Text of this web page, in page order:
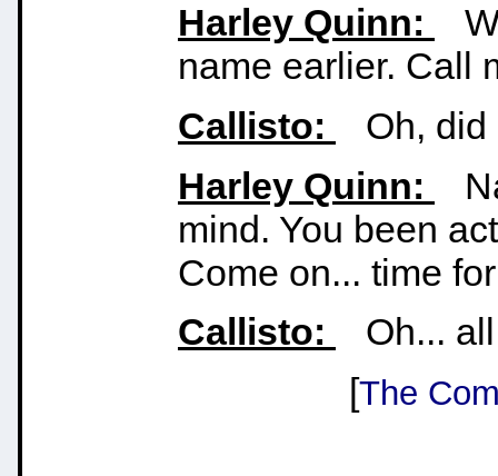
Harley Quinn:
name earlier. Call
Callisto:
Oh, did
Harley Quinn:
mind. You been
Come on... time
Callisto:
Oh... all
[The